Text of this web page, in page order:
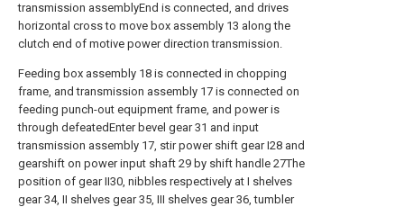
transmission assemblyEnd is connected, and drives
horizontal cross to move box assembly 13 along the
clutch end of motive power direction transmission.
Feeding box assembly 18 is connected in chopping
frame, and transmission assembly 17 is connected on
feeding punch-out equipment frame, and power is
through defeatedEnter bevel gear 31 and input
transmission assembly 17, stir power shift gear I28 and
gearshift on power input shaft 29 by shift handle 27The
position of gear II30, nibbles respectively at I shelves
gear 34, II shelves gear 35, III shelves gear 36, tumbler